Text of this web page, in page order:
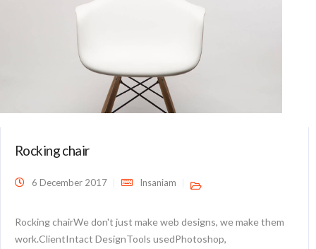
Rocking chair
6 December 2017 Insaniam
Rocking chairWe don't just make web designs, we make them
work.ClientIntact DesignTools usedPhotoshop,